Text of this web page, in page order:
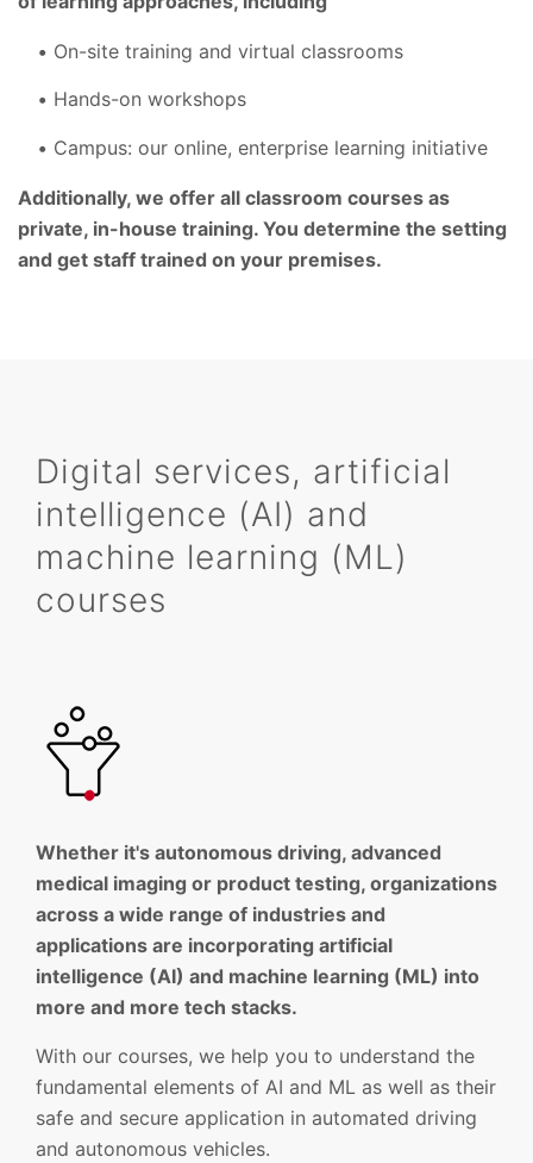
On-site training and virtual classrooms
Hands-on workshops
Campus: our online, enterprise learning initiative
Additionally, we offer all classroom courses as
private, in-house training. You determine the setting
and get staff trained on your premises.
Digital services, artificial
intelligence (AI) and
machine learning (ML)
courses
Whether it's autonomous driving, advanced
medical imaging or product testing, organizations
across a wide range of industries and
applications are incorporating artificial
intelligence (AI) and machine learning (ML) into
more and more tech stacks.
With our courses, we help you to understand the
fundamental elements of AI and ML as well as their
safe and secure application in automated driving
and autonomous vehicles.